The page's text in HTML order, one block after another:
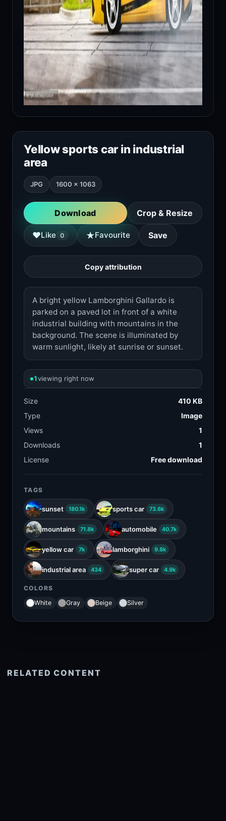
Yellow sports car in industrial
area
JPG 1600 × 1063
Download Crop & Resize
♥Like 0 ★Favourite Save
Copy attribution
A bright yellow Lamborghini Gallardo is
parked on a paved lot in front of a white
industrial building with mountains in the
background. The scene is illuminated by
warm sunlight, likely at sunrise or sunset.
1viewing right now
Size
410 KB
Type
Image
Views
1
Downloads
1
License
Free download
TAGS
sunset 180.1k sports car 73.6k
mountains 71.8k automobile 40.7k
yellow car 7k lamborghini 9.8k
industrial area 434 super car 4.9k
COLORS
White
Gray Beige Silver
RELATED CONTENT